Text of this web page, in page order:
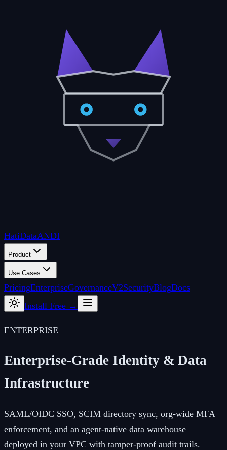
HatiDataANDI
Product
Use Cases
PricingEnterpriseGovernanceV2SecurityBlogDocs
Install Free →
ENTERPRISE
Enterprise-Grade Identity & Data
Infrastructure
SAML/OIDC SSO, SCIM directory sync, org-wide MFA
enforcement, and an agent-native data warehouse —
deployed in your VPC with tamper-proof audit trails.